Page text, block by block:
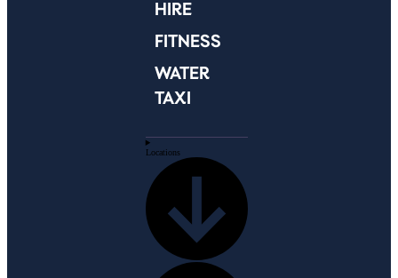
HIRE
FITNESS
WATER
TAXI
Locations